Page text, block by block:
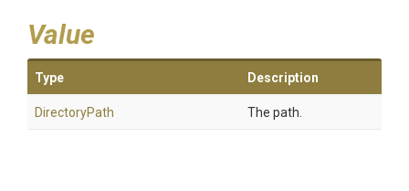
Value
Type Description
DirectoryPath The path.